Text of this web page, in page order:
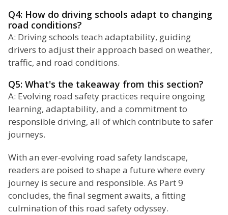
Q4: How do driving schools adapt to changing
road conditions?
A: Driving schools teach adaptability, guiding
drivers to adjust their approach based on weather,
traffic, and road conditions.
Q5: What's the takeaway from this section?
A: Evolving road safety practices require ongoing
learning, adaptability, and a commitment to
responsible driving, all of which contribute to safer
journeys.
With an ever-evolving road safety landscape,
readers are poised to shape a future where every
journey is secure and responsible. As Part 9
concludes, the final segment awaits, a fitting
culmination of this road safety odyssey.